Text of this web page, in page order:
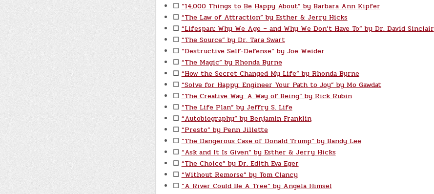
☐ “14,000 Things to Be Happy About” by Barbara Ann Kipfer
☐ “The Law of Attraction” by Esther & Jerry Hicks
☐ “Lifespan: Why We Age – and Why We Don’t Have To” by Dr. David Sinclair
☐ “The Source” by Dr. Tara Swart
☐ “Destructive Self-Defense” by Joe Weider
☐ “The Magic” by Rhonda Byrne
☐ “How the Secret Changed My Life” by Rhonda Byrne
☐ “Solve for Happy: Engineer Your Path to Joy” by Mo Gawdat
☐ “The Creative Way: A Way of Being” by Rick Rubin
☐ “The Life Plan” by Jeffry S. Life
☐ “Autobiography” by Benjamin Franklin
☐ “Presto” by Penn Jillette
☐ “The Dangerous Case of Donald Trump” by Bandy Lee
☐ “Ask and It Is Given” by Esther & Jerry Hicks
☐ “The Choice” by Dr. Edith Eva Eger
☐ “Without Remorse” by Tom Clancy
☐ “A River Could Be A Tree” by Angela Himsel